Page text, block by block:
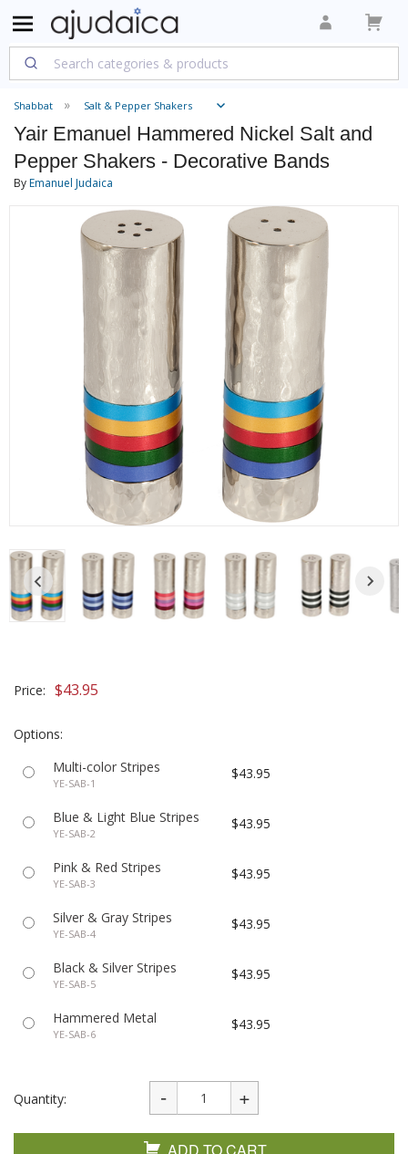
Shabbat Salt & Pepper Shakers
Yair Emanuel Hammered Nickel Salt and
Pepper Shakers - Decorative Bands
ByEmanuel Judaica
Price: $43.95
Options:
Multi-color Stripes
YE-SAB-1
$43.95
Blue & Light Blue Stripes
YE-SAB-2
$43.95
Pink & Red Stripes
YE-SAB-3
$43.95
Silver & Gray Stripes
YE-SAB-4
$43.95
Black & Silver Stripes
YE-SAB-5
$43.95
Hammered Metal
YE-SAB-6
$43.95
Quantity: